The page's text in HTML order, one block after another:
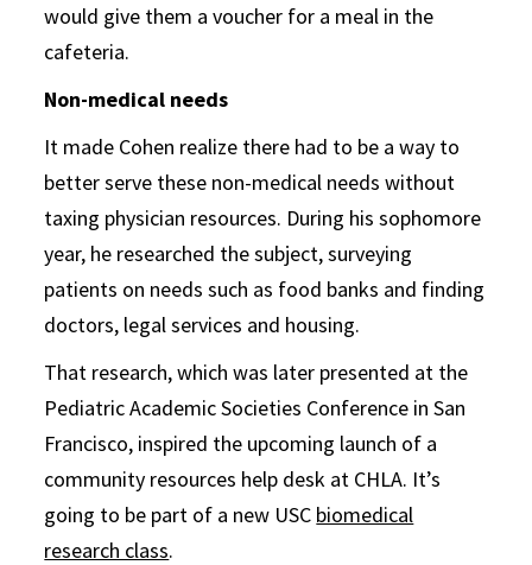
would give them a voucher for a meal in the
cafeteria.
Non-medical needs
It made Cohen realize there had to be a way to
better serve these non-medical needs without
taxing physician resources. During his sophomore
year, he researched the subject, surveying
patients on needs such as food banks and finding
doctors, legal services and housing.
That research, which was later presented at the
Pediatric Academic Societies Conference in San
Francisco, inspired the upcoming launch of a
community resources help desk at CHLA. It’s
going to be part of a new USC biomedical
research class.